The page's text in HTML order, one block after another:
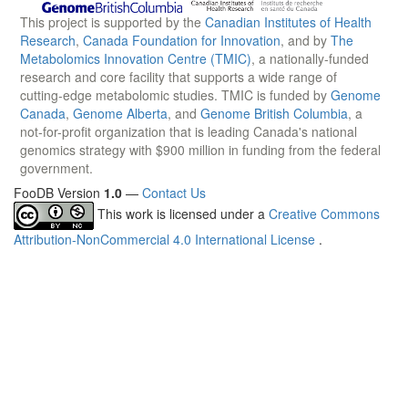
This project is supported by the Canadian Institutes of Health
Research, Canada Foundation for Innovation, and by The
Metabolomics Innovation Centre (TMIC), a nationally-funded
research and core facility that supports a wide range of
cutting-edge metabolomic studies. TMIC is funded by Genome
Canada, Genome Alberta, and Genome British Columbia, a
not-for-profit organization that is leading Canada's national
genomics strategy with $900 million in funding from the federal
government.
FooDB Version 1.0 — Contact Us
This work is licensed under a Creative Commons
Attribution-NonCommercial 4.0 International License .